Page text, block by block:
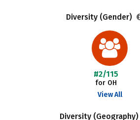
Diversity (Gender)
#2/115
for OH
View All
Diversity (Geography)